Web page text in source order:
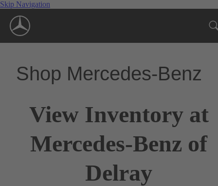
Skip Navigation
Shop Mercedes-Benz
View Inventory at
Mercedes-Benz of
Delray